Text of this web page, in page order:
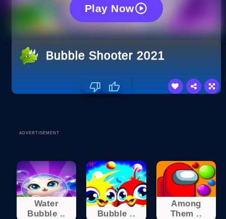
Play Now
Bubble Shooter 2021
ADVERTISEMENT
Water
Bubble ..
Bubble ..
Among
Them ..